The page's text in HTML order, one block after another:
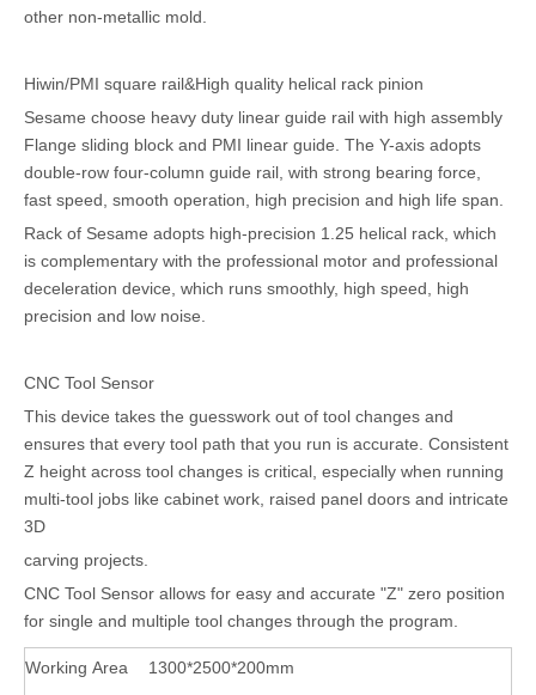
other non-metallic mold.
Hiwin/PMI square rail&High quality helical rack pinion
Sesame choose heavy duty linear guide rail with high assembly
Flange sliding block and PMI linear guide. The Y-axis adopts
double-row four-column guide rail, with strong bearing force,
fast speed, smooth operation, high precision and high life span.
Rack of Sesame adopts high-precision 1.25 helical rack, which
is complementary with the professional motor and professional
deceleration device, which runs smoothly, high speed, high
precision and low noise.
CNC Tool Sensor
This device takes the guesswork out of tool changes and
ensures that every tool path that you run is accurate. Consistent
Z height across tool changes is critical, especially when running
multi-tool jobs like cabinet work, raised panel doors and intricate
3D
carving projects.
CNC Tool Sensor allows for easy and accurate "Z" zero position
for single and multiple tool changes through the program.
Working Area 1300*2500*200mm